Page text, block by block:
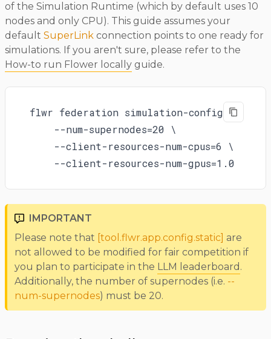
of the Simulation Runtime (which by default uses 10
nodes and only CPU). This guide assumes your
default SuperLink connection points to one ready for
simulations. If you aren't sure, please refer to the
How-to run Flower locally guide.
flwr federation simulation-config \
    --num-supernodes=20 \
    --client-resources-num-cpus=6 \
    --client-resources-num-gpus=1.0
IMPORTANT
Please note that [tool.flwr.app.config.static] are
not allowed to be modified for fair competition if
you plan to participate in the LLM leaderboard .
Additionally, the number of supernodes (i.e. --
num-supernodes) must be 20.